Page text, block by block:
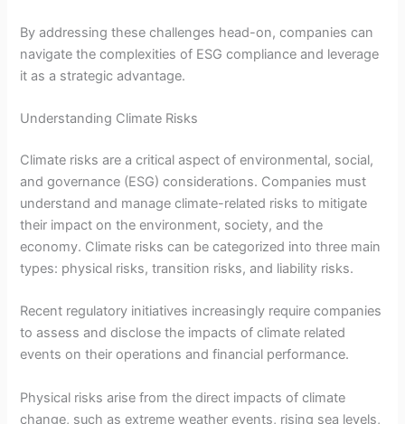
By addressing these challenges head-on, companies can
navigate the complexities of ESG compliance and leverage
it as a strategic advantage.
Understanding Climate Risks
Climate risks are a critical aspect of environmental, social,
and governance (ESG) considerations. Companies must
understand and manage climate-related risks to mitigate
their impact on the environment, society, and the
economy. Climate risks can be categorized into three main
types: physical risks, transition risks, and liability risks.
Recent regulatory initiatives increasingly require companies
to assess and disclose the impacts of climate related
events on their operations and financial performance.
Physical risks arise from the direct impacts of climate
change, such as extreme weather events, rising sea levels,